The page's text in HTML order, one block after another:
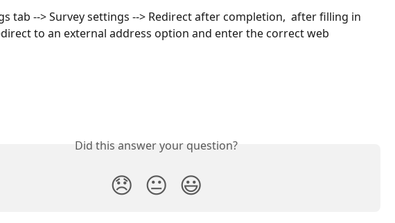
tab --> Survey settings --> Redirect after completion,  after filling in
to an external address option and enter the correct web
Did this answer your question?
😞 😐 😃